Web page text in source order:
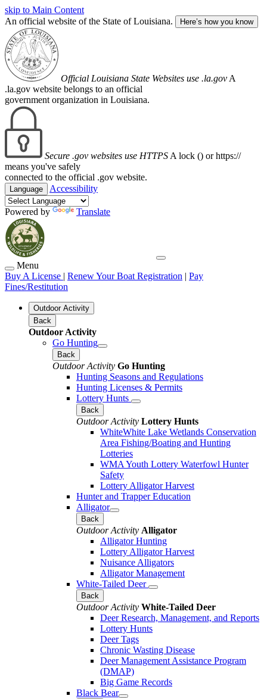
skip to Main Content
An official website of the State of Louisiana.
Here’s how you know
Official Louisiana State Websites use .la.gov A
.la.gov website belongs to an official
government organization in Louisiana.
Secure .gov websites use HTTPS A lock () or https://
means you've safely
connected to the official .gov website.
Language Accessibility
Powered by Translate
Menu
Buy A License | Renew Your Boat Registration | Pay
Fines/Restitution
Outdoor Activity
Back
Outdoor Activity
Go Hunting
Back
Outdoor Activity Go Hunting
Hunting Seasons and Regulations
Hunting Licenses & Permits
Lottery Hunts
Back
Outdoor Activity Lottery Hunts
WhiteWhite Lake Wetlands Conservation
Area Fishing/Boating and Hunting
Lotteries
WMA Youth Lottery Waterfowl Hunter
Safety
Lottery Alligator Harvest
Hunter and Trapper Education
Alligator
Back
Outdoor Activity Alligator
Alligator Hunting
Lottery Alligator Harvest
Nuisance Alligators
Alligator Management
White-Tailed Deer
Back
Outdoor Activity White-Tailed Deer
Deer Research, Management, and Reports
Lottery Hunts
Deer Tags
Chronic Wasting Disease
Deer Management Assistance Program
(DMAP)
Big Game Records
Black Bear